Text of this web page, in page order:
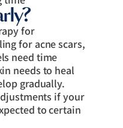
for
for acne scars,
need time
needs to heal
gradually.
if your
to certain